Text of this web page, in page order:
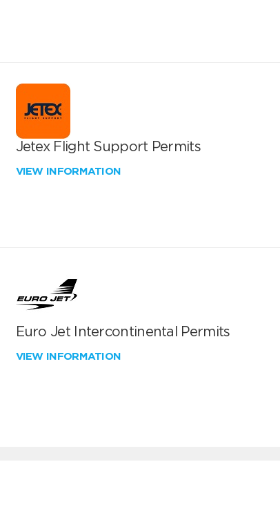
Jetex Flight Support Permits
VIEW INFORMATION
Euro Jet Intercontinental Permits
VIEW INFORMATION